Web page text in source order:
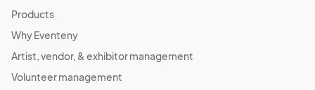
Products
Why Eventeny
Artist, vendor, & exhibitor management
Volunteer management